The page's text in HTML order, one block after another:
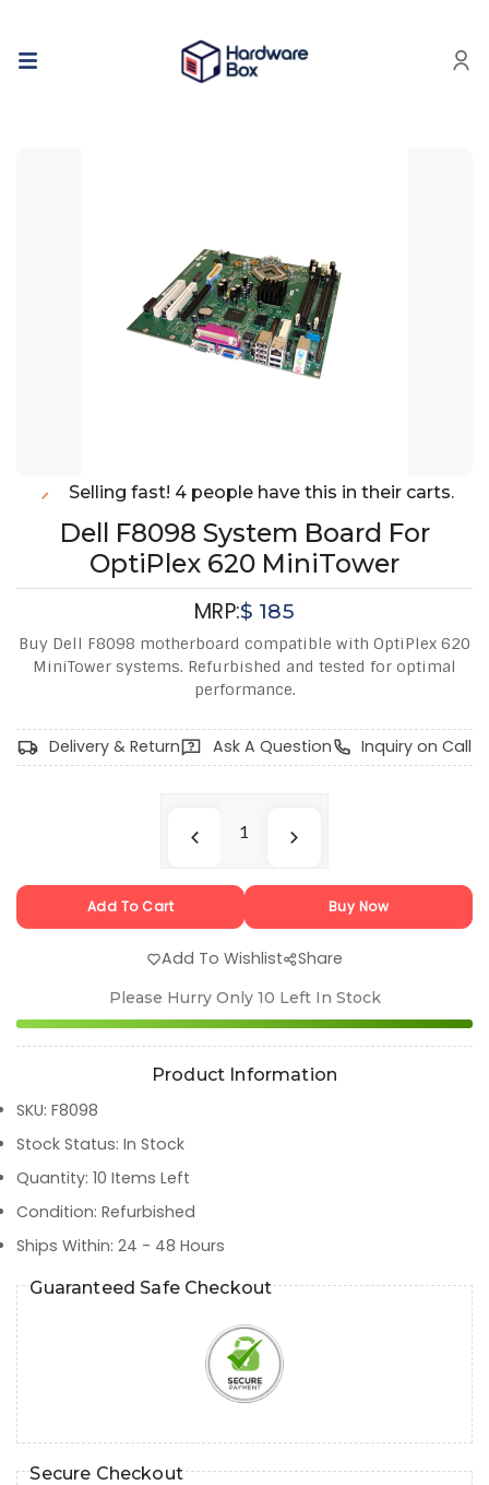
Selling fast! 4 people have this in their carts.
Dell F8098 System Board For
OptiPlex 620 MiniTower
MRP:$ 185
Buy Dell F8098 motherboard compatible with OptiPlex 620
MiniTower systems. Refurbished and tested for optimal
performance.
Delivery & Return Ask A Question Inquiry on Call
Add To Cart Buy Now
Add To Wishlist Share
Please Hurry Only 10 Left In Stock
Product Information
SKU: F8098
Stock Status: In Stock
Quantity: 10 Items Left
Condition: Refurbished
Ships Within: 24 - 48 Hours
Guaranteed Safe Checkout
Secure Checkout